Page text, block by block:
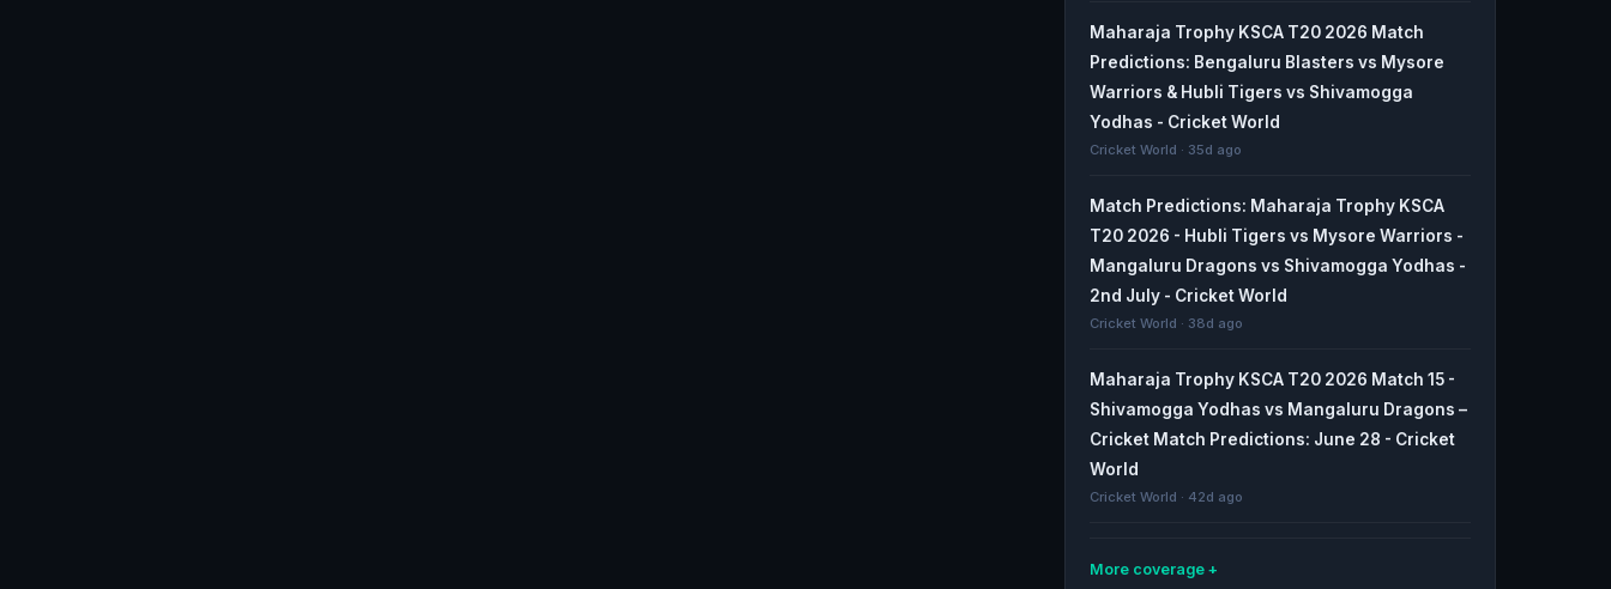
Maharaja Trophy KSCA T20 2026 Match
Predictions: Bengaluru Blasters vs Mysore
Warriors & Hubli Tigers vs Shivamogga
Yodhas - Cricket World
Cricket World · 35d ago
Match Predictions: Maharaja Trophy KSCA
T20 2026 - Hubli Tigers vs Mysore Warriors -
Mangaluru Dragons vs Shivamogga Yodhas -
2nd July - Cricket World
Cricket World · 38d ago
Maharaja Trophy KSCA T20 2026 Match 15 -
Shivamogga Yodhas vs Mangaluru Dragons –
Cricket Match Predictions: June 28 - Cricket
World
Cricket World · 42d ago
More coverage